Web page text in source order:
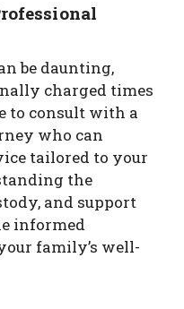
be daunting,
charged times
to consult with a
who can
tailored to your
the
and support
informed
family’s well-